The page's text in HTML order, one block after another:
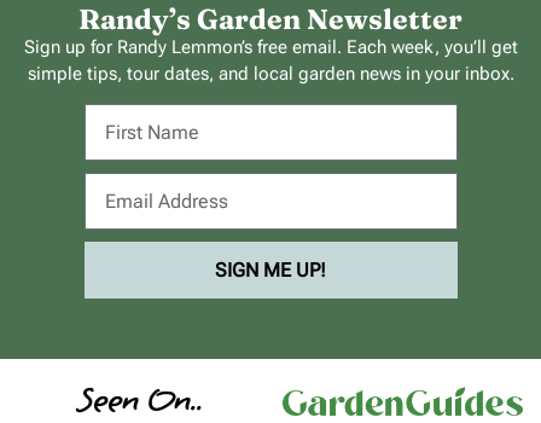
Randy’s Garden Newsletter
Sign up for Randy Lemmon’s free email. Each week, you’ll get
simple tips, tour dates, and local garden news in your inbox.
SIGN ME UP!
Seen On..